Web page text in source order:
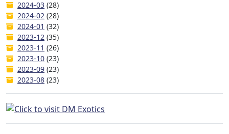
2024-03 (28)
2024-02 (28)
2024-01 (32)
2023-12 (35)
2023-11 (26)
2023-10 (23)
2023-09 (23)
2023-08 (23)